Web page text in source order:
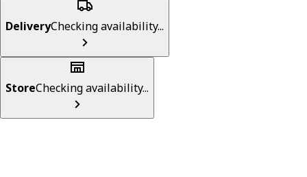
DeliveryChecking availability...
StoreChecking availability...